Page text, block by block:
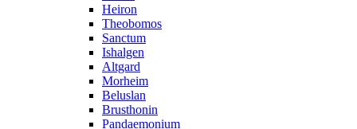
Heiron
Theobomos
Sanctum
Ishalgen
Altgard
Morheim
Beluslan
Brusthonin
Pandaemonium